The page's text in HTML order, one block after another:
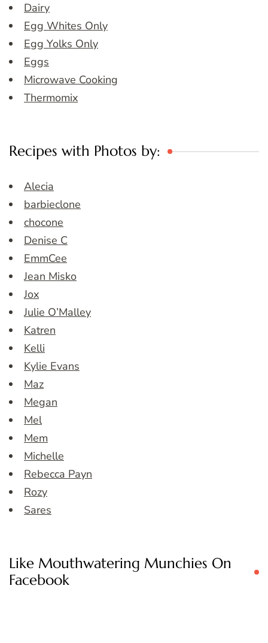
Dairy
Egg Whites Only
Egg Yolks Only
Eggs
Microwave Cooking
Thermomix
Recipes with Photos by:
Alecia
barbieclone
chocone
Denise C
EmmCee
Jean Misko
Jox
Julie O’Malley
Katren
Kelli
Kylie Evans
Maz
Megan
Mel
Mem
Michelle
Rebecca Payn
Rozy
Sares
Like Mouthwatering Munchies On
Facebook